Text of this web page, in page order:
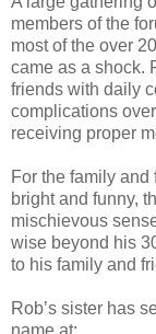
members of the
most of the over
came as a shock.
friends with daily
complications
receiving proper
For the family
bright and funny,
mischievous
wise beyond his
to his family and
Rob’s sister has